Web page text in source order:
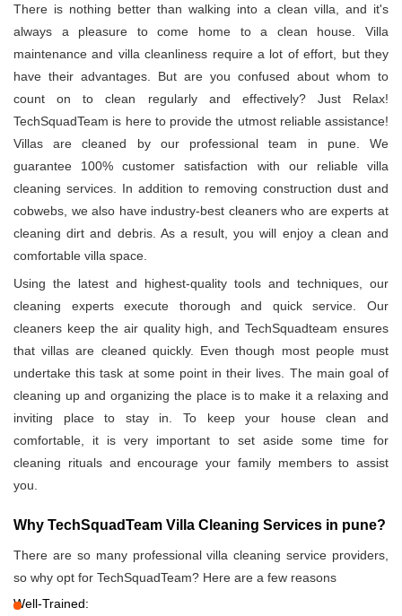
There is nothing better than walking into a clean villa, and it's
always a pleasure to come home to a clean house. Villa
maintenance and villa cleanliness require a lot of effort, but they
have their advantages. But are you confused about whom to
count on to clean regularly and effectively? Just Relax!
TechSquadTeam is here to provide the utmost reliable assistance!
Villas are cleaned by our professional team in pune. We
guarantee 100% customer satisfaction with our reliable villa
cleaning services. In addition to removing construction dust and
cobwebs, we also have industry-best cleaners who are experts at
cleaning dirt and debris. As a result, you will enjoy a clean and
comfortable villa space.
Using the latest and highest-quality tools and techniques, our
cleaning experts execute thorough and quick service. Our
cleaners keep the air quality high, and TechSquadteam ensures
that villas are cleaned quickly. Even though most people must
undertake this task at some point in their lives. The main goal of
cleaning up and organizing the place is to make it a relaxing and
inviting place to stay in. To keep your house clean and
comfortable, it is very important to set aside some time for
cleaning rituals and encourage your family members to assist
you.
Why TechSquadTeam Villa Cleaning Services in pune?
There are so many professional villa cleaning service providers,
so why opt for TechSquadTeam? Here are a few reasons
Well-Trained: